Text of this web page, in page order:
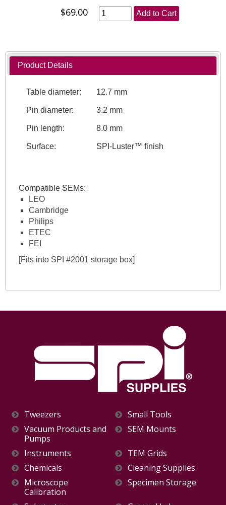
$69.00 Add to Cart
Product Details
Table diameter: 12.7 mm
Pin diameter: 3.2 mm
Pin length: 8.0 mm
Surface: SPI-Luster™ finish
Compatible SEMs:
LEO
Cambridge
Philips
ETEC
FEI
[Fits into SPI #2001 storage box]
Tweezers
Small Tools
Vacuum Products and
Pumps
SEM Mounts
Instruments
TEM Grids
Chemicals
Cleaning Supplies
Microscope
Calibration
Specimen Storage